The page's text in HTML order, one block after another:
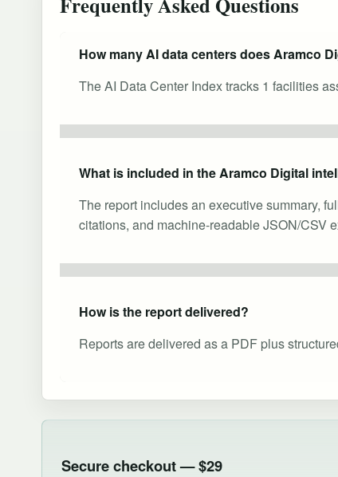
How many AI data centers does Aramco
The AI Data Center Index tracks 1 facilities
What is included in the Aramco Digital
The report includes an executive summary,
citations, and machine-readable JSON/CSV
How is the report delivered?
Reports are delivered as a PDF plus
Secure checkout — $29